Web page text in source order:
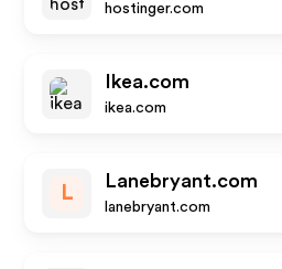
hostinger.com
Ikea.com
ikea.com
L
Lanebryant.com
lanebryant.com